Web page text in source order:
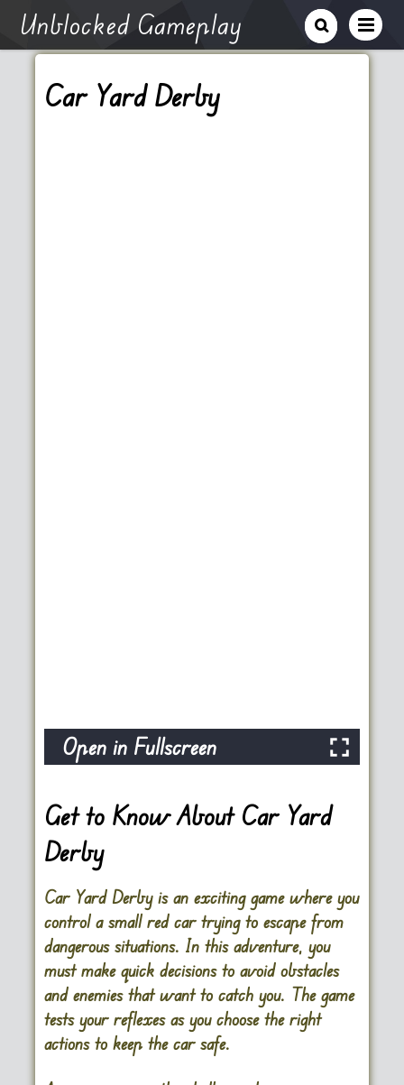
Unblocked Gameplay
Car Yard Derby
Open in Fullscreen
Get to Know About Car Yard
Derby
Car Yard Derby is an exciting game where you
control a small red car trying to escape from
dangerous situations. In this adventure, you
must make quick decisions to avoid obstacles
and enemies that want to catch you. The game
tests your reflexes as you choose the right
actions to keep the car safe.